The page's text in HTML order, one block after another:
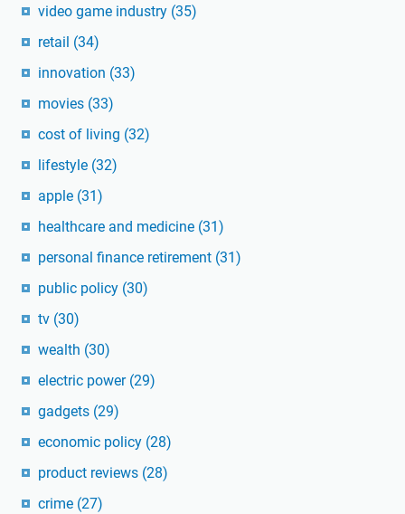
video game industry (35)
retail (34)
innovation (33)
movies (33)
cost of living (32)
lifestyle (32)
apple (31)
healthcare and medicine (31)
personal finance retirement (31)
public policy (30)
tv (30)
wealth (30)
electric power (29)
gadgets (29)
economic policy (28)
product reviews (28)
crime (27)